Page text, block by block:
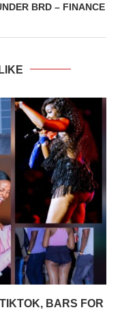
BRD – FINANCE
BARS FOR